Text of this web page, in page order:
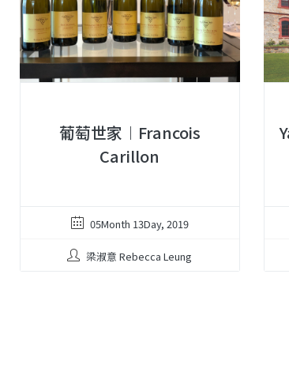
葡萄世家︱Francois
Carillon
05Month 13Day, 2019
梁淑意 Rebecca Leung